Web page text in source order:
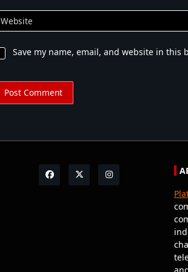
Website
Save my name, email, and website in